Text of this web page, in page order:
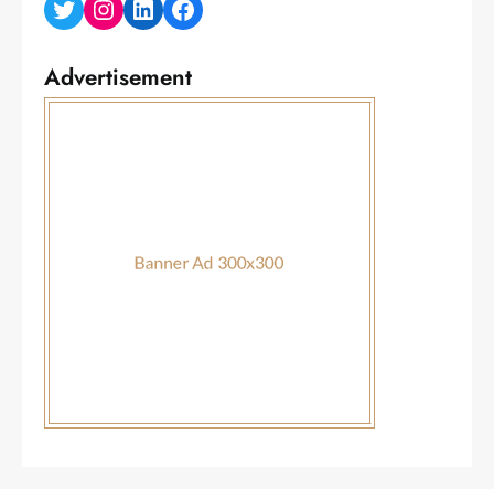
Twitter Instagram LinkedIn Facebook
Advertisement